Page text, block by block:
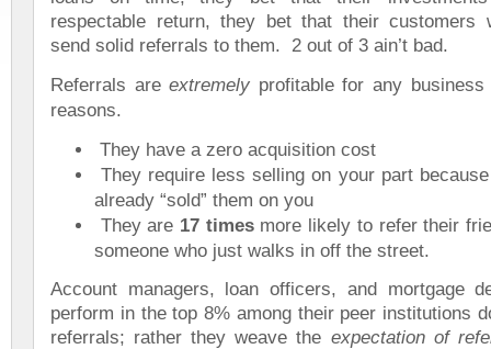
respectable return, they bet that their customers
send solid referrals to them. 2 out of 3 ain’t bad.
Referrals areextremely profitable for any
reasons.
They have a zero acquisition cost
They require less selling on your part
already “sold” them on you
They are 17 timesmore likely to refer their
someone who just walks in off the street.
Account managers, loan officers, and mortgage
perform in the top 8% among their peer institutions
referrals; rather they weave the expectation of